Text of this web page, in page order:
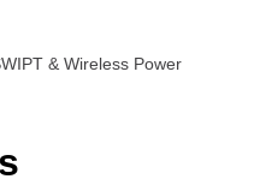
& Wireless Power